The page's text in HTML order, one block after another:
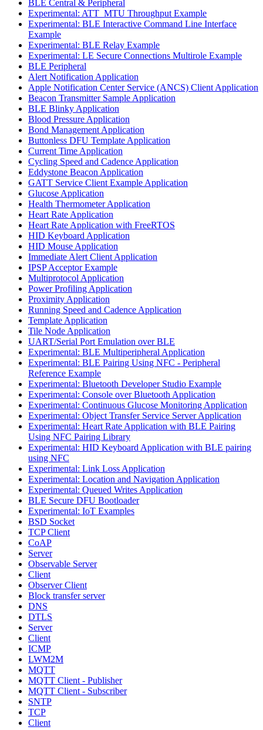
BLE Central & Peripheral
Experimental: ATT_MTU Throughput Example
Experimental: BLE Interactive Command Line Interface
Example
Experimental: BLE Relay Example
Experimental: LE Secure Connections Multirole Example
BLE Peripheral
Alert Notification Application
Apple Notification Center Service (ANCS) Client Application
Beacon Transmitter Sample Application
BLE Blinky Application
Blood Pressure Application
Bond Management Application
Buttonless DFU Template Application
Current Time Application
Cycling Speed and Cadence Application
Eddystone Beacon Application
GATT Service Client Example Application
Glucose Application
Health Thermometer Application
Heart Rate Application
Heart Rate Application with FreeRTOS
HID Keyboard Application
HID Mouse Application
Immediate Alert Client Application
IPSP Acceptor Example
Multiprotocol Application
Power Profiling Application
Proximity Application
Running Speed and Cadence Application
Template Application
Tile Node Application
UART/Serial Port Emulation over BLE
Experimental: BLE Multiperipheral Application
Experimental: BLE Pairing Using NFC - Peripheral
Reference Example
Experimental: Bluetooth Developer Studio Example
Experimental: Console over Bluetooth Application
Experimental: Continuous Glucose Monitoring Application
Experimental: Object Transfer Service Server Application
Experimental: Heart Rate Application with BLE Pairing
Using NFC Pairing Library
Experimental: HID Keyboard Application with BLE pairing
using NFC
Experimental: Link Loss Application
Experimental: Location and Navigation Application
Experimental: Queued Writes Application
BLE Secure DFU Bootloader
Experimental: IoT Examples
BSD Socket
TCP Client
CoAP
Server
Observable Server
Client
Observer Client
Block transfer server
DNS
DTLS
Server
Client
ICMP
LWM2M
MQTT
MQTT Client - Publisher
MQTT Client - Subscriber
SNTP
TCP
Client